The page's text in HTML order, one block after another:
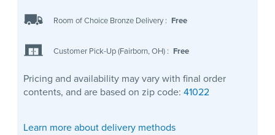
Room of Choice Bronze Delivery : Free
Customer Pick-Up (Fairborn, OH) : Free
Pricing and availability may vary with final order
contents, and are based on zip code: 41022
Learn more about delivery methods